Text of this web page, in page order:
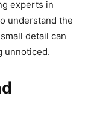
experts in
understand the
detail can
unnoticed.